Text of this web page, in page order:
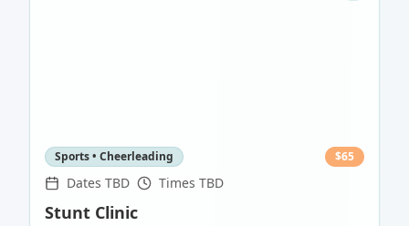
Sports • Cheerleading $65
Dates TBD Times TBD
Stunt Clinic